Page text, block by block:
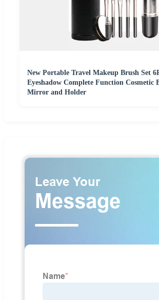
New Portable Travel Makeup Brush Set
Eyeshadow Complete Function Cosmetic
Mirror and Holder